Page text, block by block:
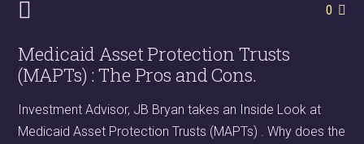
0
Medicaid Asset Protection Trusts
(MAPTs) : The Pros and Cons.
Investment Advisor, JB Bryan takes an Inside Look at
Medicaid Asset Protection Trusts (MAPTs) . Why does the